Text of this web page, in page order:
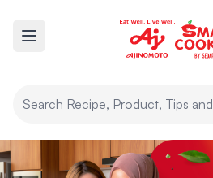
Open main menu